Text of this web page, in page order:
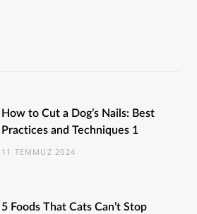
How to Cut a Dog’s Nails: Best
Practices and Techniques 1
11 TEMMUZ 2024
5 Foods That Cats Can’t Stop